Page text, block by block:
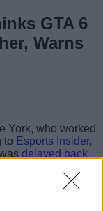
GTA 6
Warns
York, who worked
to Esports Insider,
delayed back
delay in releasing
as best as it